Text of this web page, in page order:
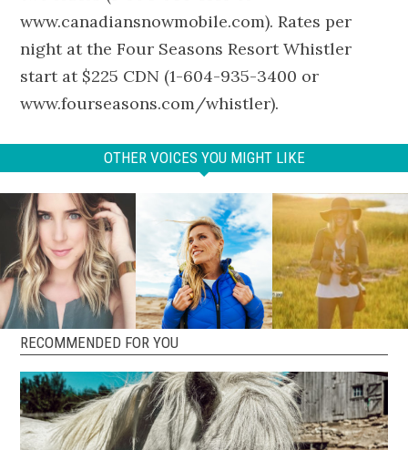
www.canadiansnowmobile.com). Rates per
night at the Four Seasons Resort Whistler
start at $225 CDN (1-604-935-3400 or
www.fourseasons.com/whistler).
OTHER VOICES YOU MIGHT LIKE
RECOMMENDED FOR YOU